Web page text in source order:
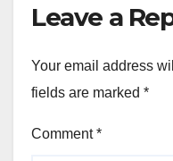
Leave a
Your email address
fields are marked *
Comment*